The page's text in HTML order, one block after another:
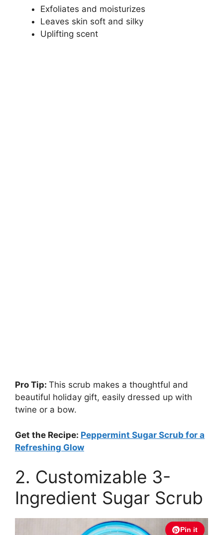
Exfoliates and moisturizes
Leaves skin soft and silky
Uplifting scent
Pro Tip: This scrub makes a thoughtful and
beautiful holiday gift, easily dressed up with
twine or a bow.
Get the Recipe: Peppermint Sugar Scrub for a
Refreshing Glow
2. Customizable 3-
Ingredient Sugar Scrub
Pin it